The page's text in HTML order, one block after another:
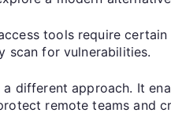
tools require
scan for vulnerabilities.
a different approach. It
remote teams and